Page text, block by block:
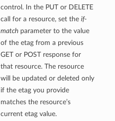
control. In the PUT or DELETE
call for a resource, set the if-
matchparameter to the value
of the etag from a previous
GET or POST response for
that resource. The resource
will be updated or deleted only
if the etag you provide
matches the resource’s
current etag value.